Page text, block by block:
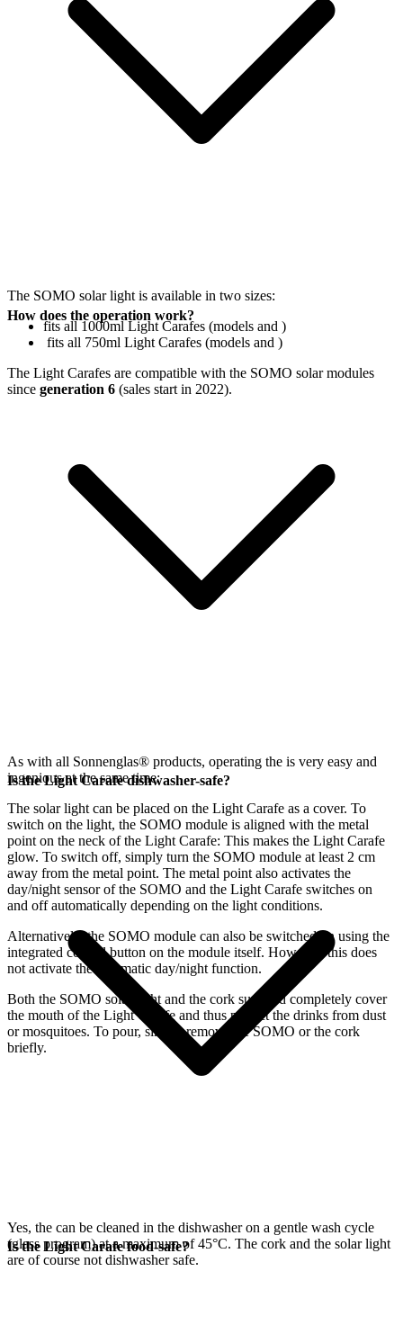
The SOMO solar light is available in two sizes:
fits all 1000ml Light Carafes (models and )
fits all 750ml Light Carafes (models and )
The Light Carafes are compatible with the SOMO solar modules
since generation 6 (sales start in 2022).
How does the operation work?
As with all Sonnenglas® products, operating the is very easy and
ingenious at the same time:
The solar light can be placed on the Light Carafe as a cover. To
switch on the light, the SOMO module is aligned with the metal
point on the neck of the Light Carafe: This makes the Light Carafe
glow. To switch off, simply turn the SOMO module at least 2 cm
away from the metal point. The metal point also activates the
day/night sensor of the SOMO and the Light Carafe switches on
and off automatically depending on the light conditions.
Alternatively, the SOMO module can also be switched on using the
integrated control button on the module itself. However, this does
not activate the automatic day/night function.
Both the SOMO solar light and the cork supplied completely cover
the mouth of the Light Carafe and thus protect the drinks from dust
or mosquitoes. To pour, simply remove the SOMO or the cork
briefly.
Is the Light Carafe dishwasher-safe?
Yes, the can be cleaned in the dishwasher on a gentle wash cycle
(glass program) at a maximum of 45°C. The cork and the solar light
are of course not dishwasher safe.
Is the Light Carafe food-safe?